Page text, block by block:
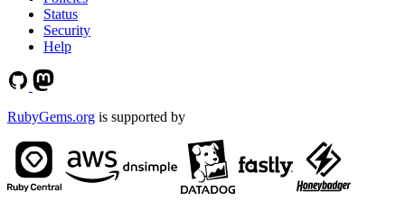
Status
Security
Help
RubyGems.org is supported by